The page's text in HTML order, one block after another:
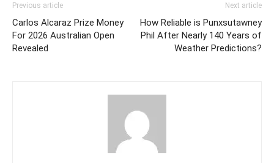
Previous article
Carlos Alcaraz Prize Money
For 2026 Australian Open
Revealed
Next article
How Reliable is Punxsutawney
Phil After Nearly 140 Years of
Weather Predictions?